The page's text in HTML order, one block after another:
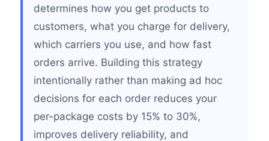
determines how you get products to
customers, what you charge for delivery,
which carriers you use, and how fast
orders arrive. Building this strategy
intentionally rather than making ad hoc
decisions for each order reduces your
per-package costs by 15% to 30%,
improves delivery reliability, and